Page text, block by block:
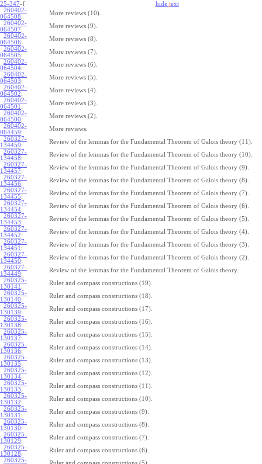
25-347-{ hide text
260402-
064508:
More reviews (10).
260402-
064507:
More reviews (9).
260402-
064506:
More reviews (8).
260402-
064505:
More reviews (7).
260402-
064504:
More reviews (6).
260402-
064503:
More reviews (5).
260402-
064502:
More reviews (4).
260402-
064501 :
More reviews (3).
260402-
064500:
More reviews (2).
260402-
064459:
More reviews.
260327-
134459:
Review of the lemmas for the Fundamental Theorem of Galois theory (11).
260327-
134458:
Review of the lemmas for the Fundamental Theorem of Galois theory (10).
260327-
134457:
Review of the lemmas for the Fundamental Theorem of Galois theory (9).
260327-
134456:
Review of the lemmas for the Fundamental Theorem of Galois theory (8).
260327-
134455:
Review of the lemmas for the Fundamental Theorem of Galois theory (7).
260327-
134454:
Review of the lemmas for the Fundamental Theorem of Galois theory (6).
260327-
134453:
Review of the lemmas for the Fundamental Theorem of Galois theory (5).
260327-
134452:
Review of the lemmas for the Fundamental Theorem of Galois theory (4).
260327-
134451 :
Review of the lemmas for the Fundamental Theorem of Galois theory (3).
260327-
134450:
Review of the lemmas for the Fundamental Theorem of Galois theory (2).
260327-
134449:
Review of the lemmas for the Fundamental Theorem of Galois theory.
260325-
130141 :
Ruler and compass constructions (19).
260325-
130140:
Ruler and compass constructions (18).
260325-
130139:
Ruler and compass constructions (17).
260325-
130138:
Ruler and compass constructions (16).
260325-
130137:
Ruler and compass constructions (15).
260325-
130136:
Ruler and compass constructions (14).
260325-
130135:
Ruler and compass constructions (13).
260325-
130134:
Ruler and compass constructions (12).
260325-
130133:
Ruler and compass constructions (11).
260325-
130132:
Ruler and compass constructions (10).
260325-
130131 :
Ruler and compass constructions (9).
260325-
130130:
Ruler and compass constructions (8).
260325-
130129:
Ruler and compass constructions (7).
260325-
130128:
Ruler and compass constructions (6).
260325-